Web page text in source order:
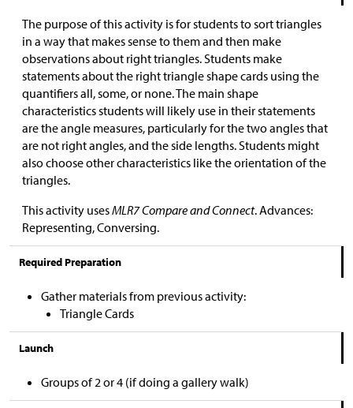
The purpose of this activity is for students to sort triangles
in a way that makes sense to them and then make
observations about right triangles. Students make
statements about the right triangle shape cards using the
quantifiers all, some, or none. The main shape
characteristics students will likely use in their statements
are the angle measures, particularly for the two angles that
are not right angles, and the side lengths. Students might
also choose other characteristics like the orientation of the
triangles.
This activity usesMLR7 Compare and Connect. Advances:
Representing, Conversing.
Required Preparation
Gather materials from previous activity:
Triangle Cards
Launch
Groups of 2 or 4 (if doing a gallery walk)